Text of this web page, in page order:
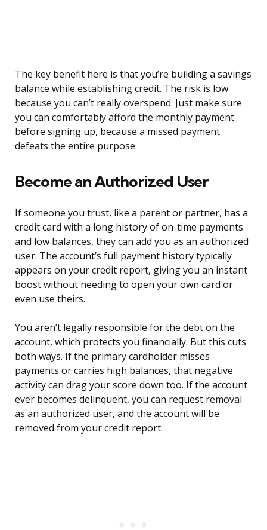
The key benefit here is that you’re building a savings
balance while establishing credit. The risk is low
because you can’t really overspend. Just make sure
you can comfortably afford the monthly payment
before signing up, because a missed payment
defeats the entire purpose.
Become an Authorized User
If someone you trust, like a parent or partner, has a
credit card with a long history of on-time payments
and low balances, they can add you as an authorized
user. The account’s full payment history typically
appears on your credit report, giving you an instant
boost without needing to open your own card or
even use theirs.
You aren’t legally responsible for the debt on the
account, which protects you financially. But this cuts
both ways. If the primary cardholder misses
payments or carries high balances, that negative
activity can drag your score down too. If the account
ever becomes delinquent, you can request removal
as an authorized user, and the account will be
removed from your credit report.